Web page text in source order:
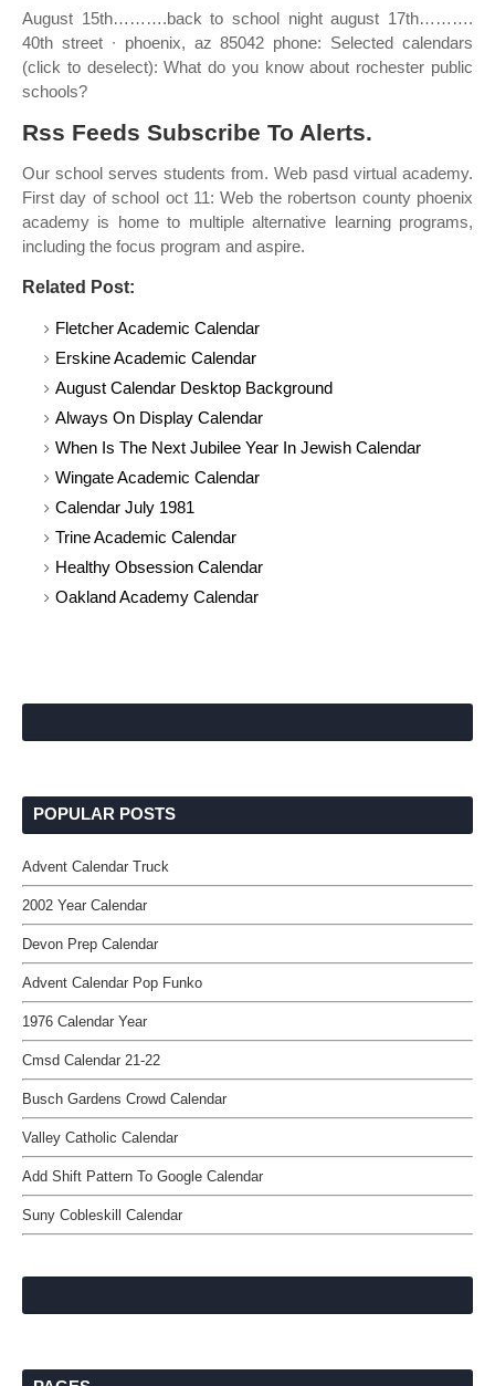
August 15th……….back to school night august 17th……….
40th street ∙ phoenix, az 85042 phone: Selected calendars
(click to deselect): What do you know about rochester public
schools?
Rss Feeds Subscribe To Alerts.
Our school serves students from. Web pasd virtual academy.
First day of school oct 11: Web the robertson county phoenix
academy is home to multiple alternative learning programs,
including the focus program and aspire.
Related Post:
Fletcher Academic Calendar
Erskine Academic Calendar
August Calendar Desktop Background
Always On Display Calendar
When Is The Next Jubilee Year In Jewish Calendar
Wingate Academic Calendar
Calendar July 1981
Trine Academic Calendar
Healthy Obsession Calendar
Oakland Academy Calendar
POPULAR POSTS
Advent Calendar Truck
2002 Year Calendar
Devon Prep Calendar
Advent Calendar Pop Funko
1976 Calendar Year
Cmsd Calendar 21-22
Busch Gardens Crowd Calendar
Valley Catholic Calendar
Add Shift Pattern To Google Calendar
Suny Cobleskill Calendar